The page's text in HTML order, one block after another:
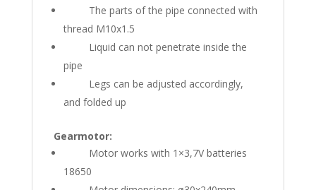
The parts of the pipe connected with
thread M10x1.5
Liquid can not penetrate inside the
pipe
Legs can be adjusted accordingly,
and folded up
Gearmotor:
Motor works with 1×3,7V batteries
18650